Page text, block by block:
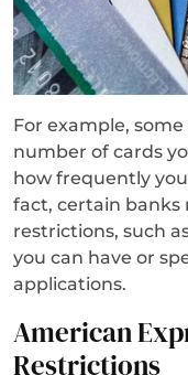
For example,
number of cards
how frequently
fact, certain banks
restrictions, such
you can have or
applications.
American
Restrictions